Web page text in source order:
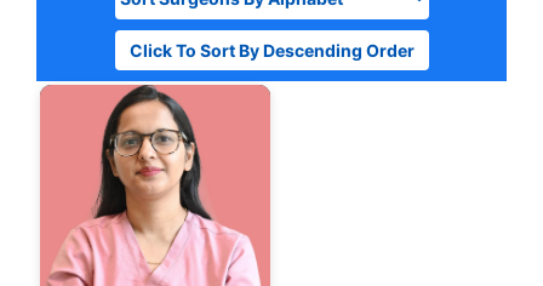
Click To Sort By Descending Order